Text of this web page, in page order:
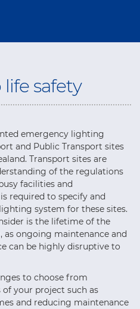
safety
emergency lighting
and Public Transport sites
Transport sites are
of the regulations
facilities and
required to specify and
system for these sites.
is the lifetime of the
ongoing maintenance and
can be highly disruptive to
to choose from
your project such as
and reducing maintenance